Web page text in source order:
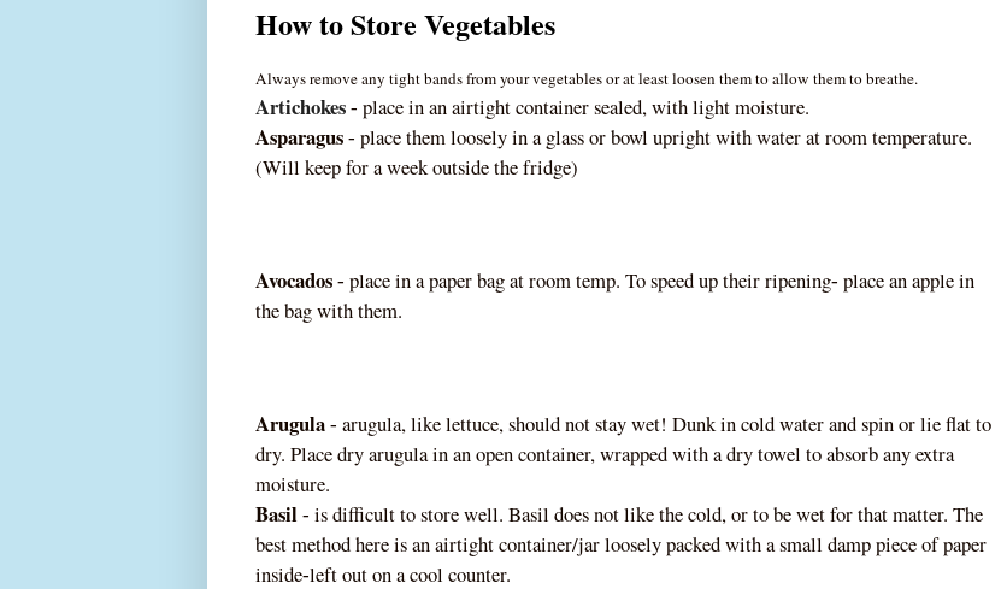
How to Store Vegetables
Always remove any tight bands from your vegetables or at least loosen them to allow them to breathe.
Artichokes ‐ place in an airtight container sealed, with light moisture.
Asparagus ‐ place them loosely in a glass or bowl upright with water at room temperature.
(Will keep for a week outside the fridge)
Avocados ‐ place in a paper bag at room temp. To speed up their ripening‐ place an apple in
the bag with them.
Arugula ‐ arugula, like lettuce, should not stay wet! Dunk in cold water and spin or lie flat to
dry. Place dry arugula in an open container, wrapped with a dry towel to absorb any extra
moisture.
Basil ‐ is difficult to store well. Basil does not like the cold, or to be wet for that matter. The
best method here is an airtight container/jar loosely packed with a small damp piece of paper
inside‐left out on a cool counter.